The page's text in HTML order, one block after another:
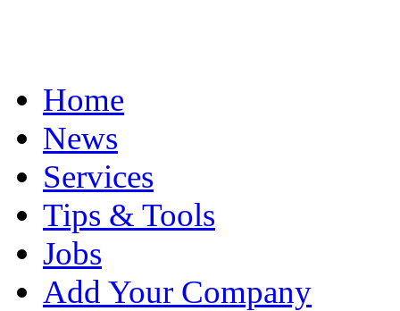
Home
News
Services
Tips & Tools
Jobs
Add Your Company